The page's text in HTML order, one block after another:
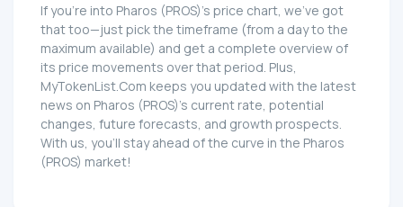
If you're into Pharos (PROS)'s price chart, we've got
that too—just pick the timeframe (from a day to the
maximum available) and get a complete overview of
its price movements over that period. Plus,
MyTokenList.Com keeps you updated with the latest
news on Pharos (PROS)'s current rate, potential
changes, future forecasts, and growth prospects.
With us, you'll stay ahead of the curve in the Pharos
(PROS) market!